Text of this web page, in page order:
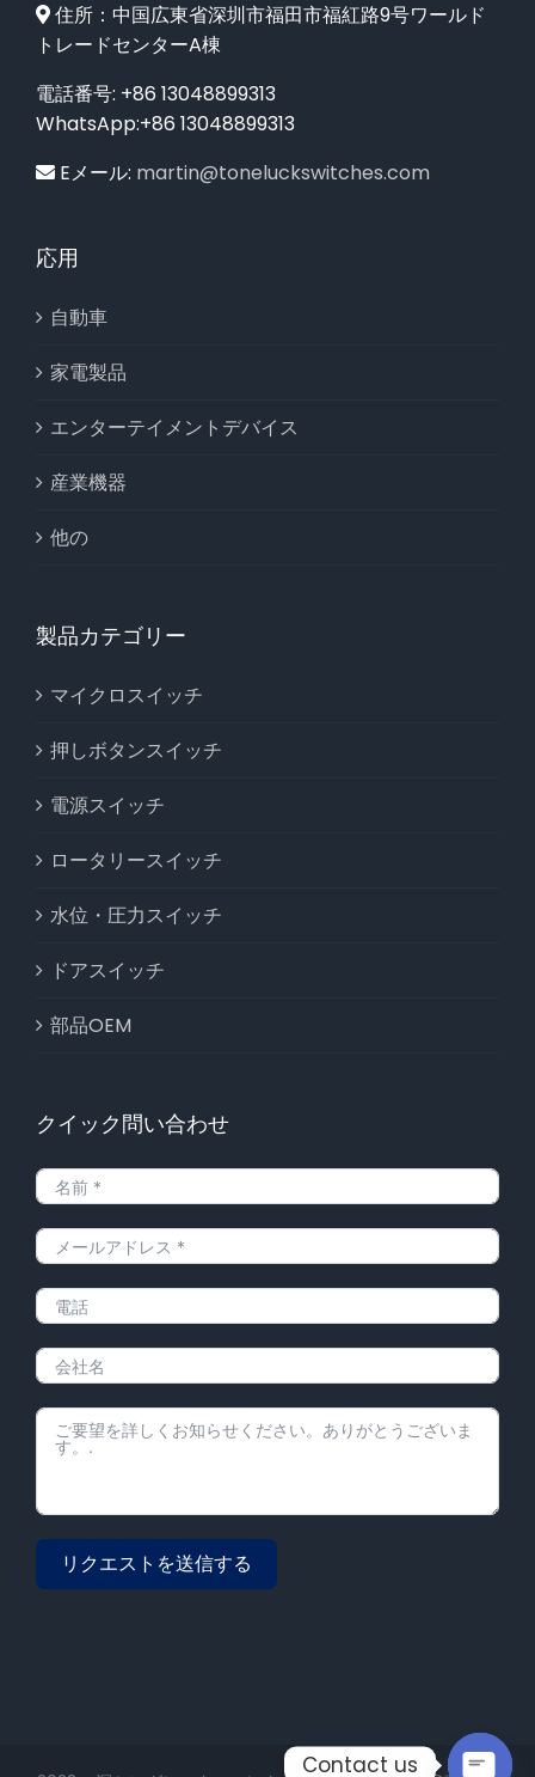
住所：中国広東省深圳市福田市福紅路9号ワールド
トレードセンターA棟
電話番号: +86 13048899313
WhatsApp:+86 13048899313
Eメール: martin@toneluckswitches.com
応用
自動車
家電製品
エンターテイメントデバイス
産業機器
他の
製品カテゴリー
マイクロスイッチ
押しボタンスイッチ
電源スイッチ
ロータリースイッチ
水位・圧力スイッチ
ドアスイッチ
部品OEM
クイック問い合わせ
リクエストを送信する
Contact us